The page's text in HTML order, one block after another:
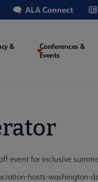
ALA Connect
&
Conferences &
Events
event for inclusive
hosts-washington-